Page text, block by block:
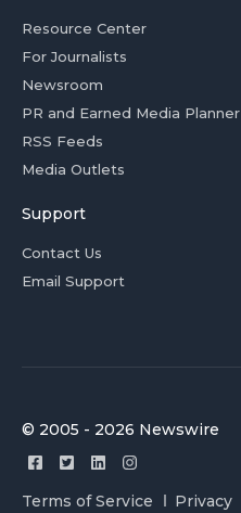
Resource Center
For Journalists
Newsroom
PR and Earned Media Planner
RSS Feeds
Media Outlets
Support
Contact Us
Email Support
© 2005 - 2026 Newswire
Terms of Service Privacy